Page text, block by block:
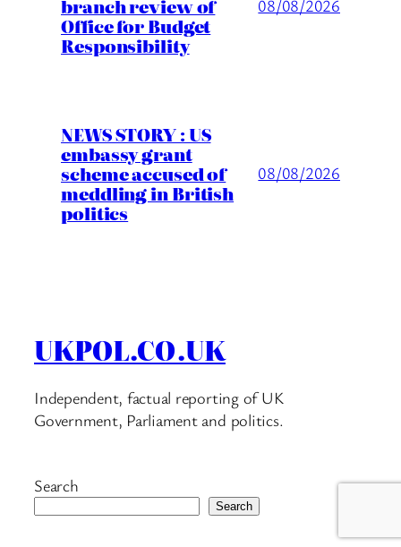
branch review of
Office for Budget
Responsibility
08/08/2026
NEWS STORY : US
embassy grant
scheme accused of
meddling in British
politics
08/08/2026
UKPOL.CO.UK
Independent, factual reporting of UK
Government, Parliament and politics.
Search
Search